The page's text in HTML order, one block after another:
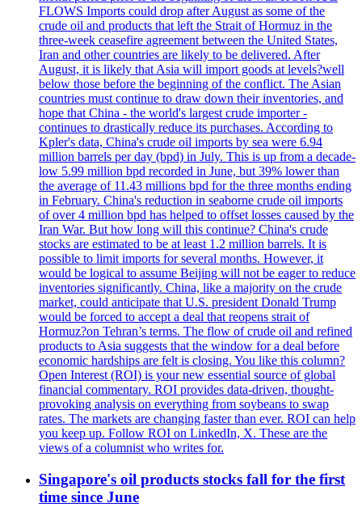
FLOWS Imports could drop after August as some of the
crude oil and products that left the Strait of Hormuz in the
three-week ceasefire agreement between the United States,
Iran and other countries are likely to be delivered. After
August, it is likely that Asia will import goods at levels?well
below those before the beginning of the conflict. The Asian
countries must continue to draw down their inventories, and
hope that China - the world's largest crude importer -
continues to drastically reduce its purchases. According to
Kpler's data, China's crude oil imports by sea were 6.94
million barrels per day (bpd) in July. This is up from a decade-
low 5.99 million bpd recorded in June, but 39% lower than
the average of 11.43 millions bpd for the three months ending
in February. China's reduction in seaborne crude oil imports
of over 4 million bpd has helped to offset losses caused by the
Iran War. But how long will this continue? China's crude
stocks are estimated to be at least 1.2 million barrels. It is
possible to limit imports for several months. However, it
would be logical to assume Beijing will not be eager to reduce
inventories significantly. China, like a majority on the crude
market, could anticipate that U.S. president Donald Trump
would be forced to accept a deal that reopens strait of
Hormuz?on Tehran’s terms. The flow of crude oil and refined
products to Asia suggests that the window for a deal before
economic hardships are felt is closing. You like this column?
Open Interest (ROI) is your new essential source of global
financial commentary. ROI provides data-driven, thought-
provoking analysis on everything from soybeans to swap
rates. The markets are changing faster than ever. ROI can help
you keep up. Follow ROI on LinkedIn, X. These are the
views of a columnist who writes for.
Singapore's oil products stocks fall for the first
time since June